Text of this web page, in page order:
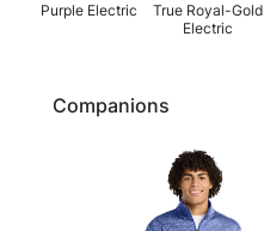
Purple Electric
True Royal-Gold
Electric
Companions